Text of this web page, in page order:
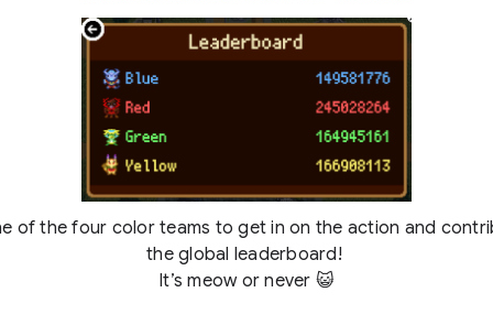
of the four color teams to get in on the action and
the global leaderboard!
It’s meow or never 😺